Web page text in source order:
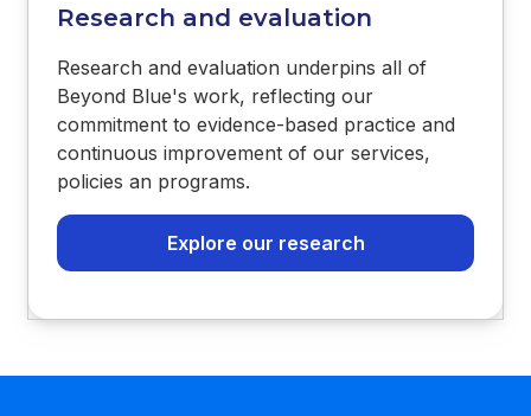
Research and evaluation
Research and evaluation underpins all of
Beyond Blue's work, reflecting our
commitment to evidence-based practice and
continuous improvement of our services,
policies an programs.
Explore our research